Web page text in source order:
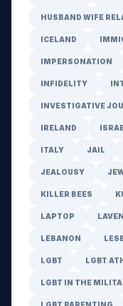
HUSBAND WIFE
ICELAND
IMPERSONATION
INFIDELITY
INVESTIGATIVE
IRELAND
ITALY JAIL
JEALOUSY
KILLER BEES
LAPTOP
LEBANON
LGBT LGBT
LGBT IN THE